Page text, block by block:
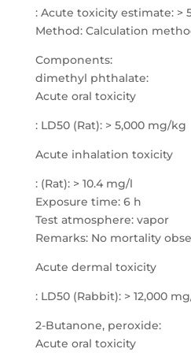
: Acute toxicity estimate: >
Method: Calculation
Components:
dimethyl phthalate:
Acute oral toxicity
: LD50 (Rat): > 5,000 mg/kg
Acute inhalation toxicity
: (Rat): > 10.4 mg/l
Exposure time: 6 h
Test atmosphere: vapor
Remarks: No mortality
Acute dermal toxicity
: LD50 (Rabbit): > 12,000
2-Butanone, peroxide:
Acute oral toxicity